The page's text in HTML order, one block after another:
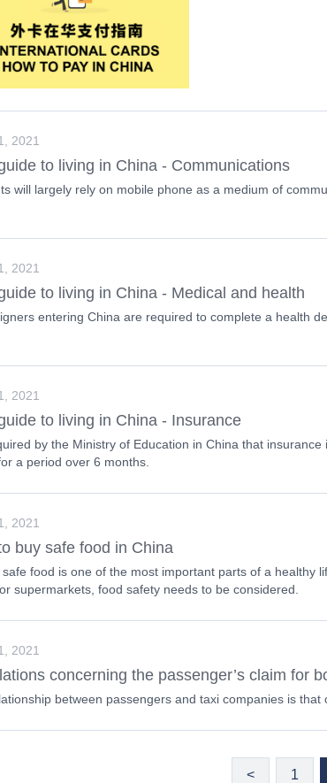
2021
to living in China - Communications
will largely rely on mobile phone as a medium of
2021
to living in China - Medical and health
entering China are required to complete a health
2021
to living in China - Insurance
by the Ministry of Education in China that
a period over 6 months.
2021
buy safe food in China
safe food is one of the most important parts of a healthy
supermarkets, food safety needs to be considered.
2021
concerning the passenger’s claim for
between passengers and taxi companies is
< 1